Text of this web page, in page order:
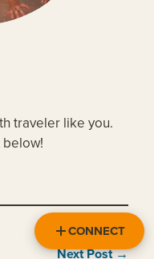
traveler like you.
below!
Next Post →
CONNECT